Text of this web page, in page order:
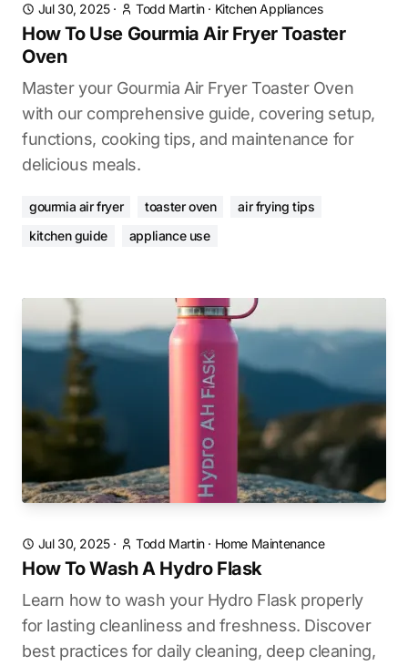
Jul 30, 2025· Todd Martin· Kitchen Appliances
How To Use Gourmia Air Fryer Toaster
Oven
Master your Gourmia Air Fryer Toaster Oven
with our comprehensive guide, covering setup,
functions, cooking tips, and maintenance for
delicious meals.
gourmia air fryer toaster oven
air frying tips
kitchen guide
appliance use
Jul 30, 2025· Todd Martin· Home Maintenance
How To Wash A Hydro Flask
Learn how to wash your Hydro Flask properly
for lasting cleanliness and freshness. Discover
best practices for daily cleaning, deep cleaning,